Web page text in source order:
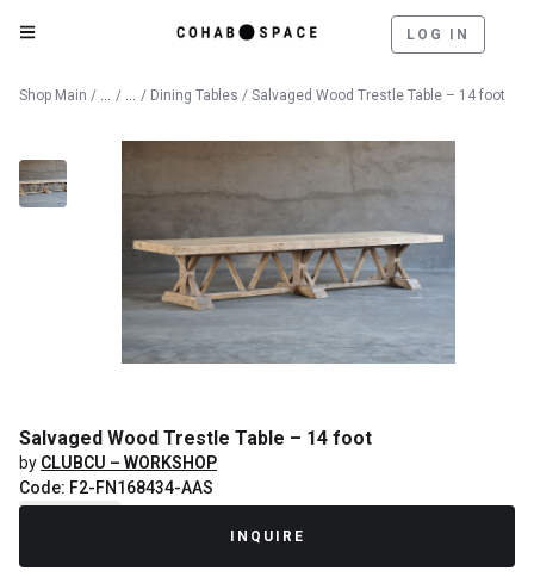
LOG IN
Shop Main / Catalog
/ Furniture
/ Dining Tables / Salvaged Wood Trestle Table – 14 foot
Salvaged Wood Trestle Table – 14 foot
by CLUBCU – WORKSHOP
Code: F2-FN168434-AAS
INQUIRE